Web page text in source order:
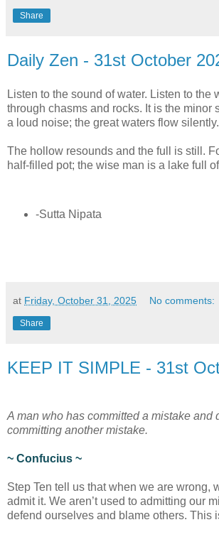
Share
Daily Zen - 31st October
Listen to the sound of water. Listen to the
through chasms and rocks. It is the minor
a loud noise; the great waters flow silently.
The hollow resounds and the full is still.
half-filled pot; the wise man is a lake full
-Sutta Nipata
at Friday, October 31, 2025 No comments:
Share
KEEP IT SIMPLE - 31st
A man who has committed a mistake and
committing another mistake.
~ Confucius ~
Step Ten tell us that when we are wrong,
admit it. We aren’t used to admitting our
defend ourselves and blame others. This